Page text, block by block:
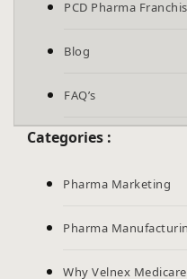
PCD Pharma
Blog
FAQ’s
Categories :
Pharma Marketing
Pharma
Why Velnex Medicare